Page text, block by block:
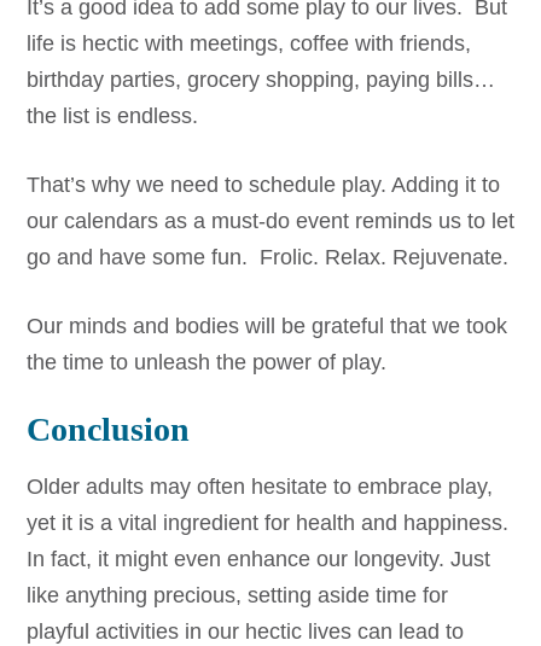
It’s a good idea to add some play to our lives. But
life is hectic with meetings, coffee with friends,
birthday parties, grocery shopping, paying bills…
the list is endless.
That’s why we need to schedule play. Adding it to
our calendars as a must-do event reminds us to let
go and have some fun. Frolic. Relax. Rejuvenate.
Our minds and bodies will be grateful that we took
the time to unleash the power of play.
Conclusion
Older adults may often hesitate to embrace play,
yet it is a vital ingredient for health and happiness.
In fact, it might even enhance our longevity. Just
like anything precious, setting aside time for
playful activities in our hectic lives can lead to